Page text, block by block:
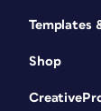
Templates
Shop